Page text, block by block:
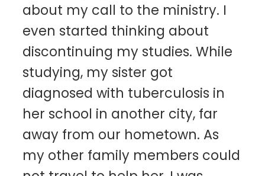
about my call to the ministry. I
even started thinking about
discontinuing my studies. While
studying, my sister got
diagnosed with tuberculosis in
her school in another city, far
away from our hometown. As
my other family members could